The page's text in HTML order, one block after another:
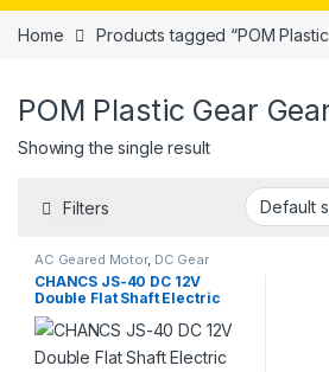
Home Products tagged “POM
POM Plastic Gear
Showing the single result
Filters
AC Geared Motor, DC Gear
Motor ,Gear Motor, JS30/40
Gear Motor
CHANCS JS-40 DC 12V
Double Flat Shaft Electric
Motor Microwave
Micromotor